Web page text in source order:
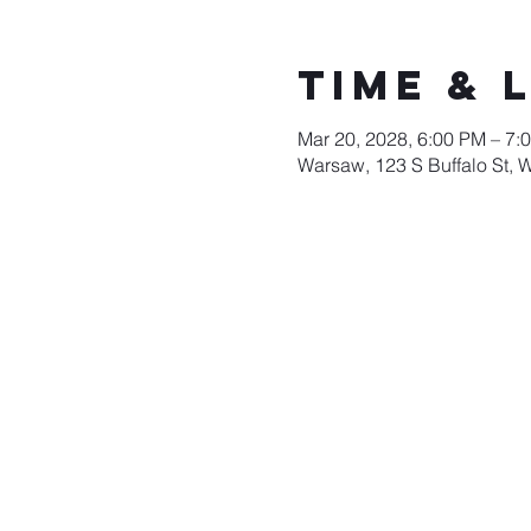
Time &
Mar 20, 2028, 6:00 PM –
Warsaw, 123 S Buffalo St,